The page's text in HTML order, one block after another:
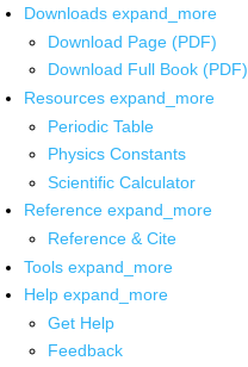
Downloads expand_more
Download Page (PDF)
Download Full Book (PDF)
Resources expand_more
Periodic Table
Physics Constants
Scientific Calculator
Reference expand_more
Reference & Cite
Tools expand_more
Help expand_more
Get Help
Feedback